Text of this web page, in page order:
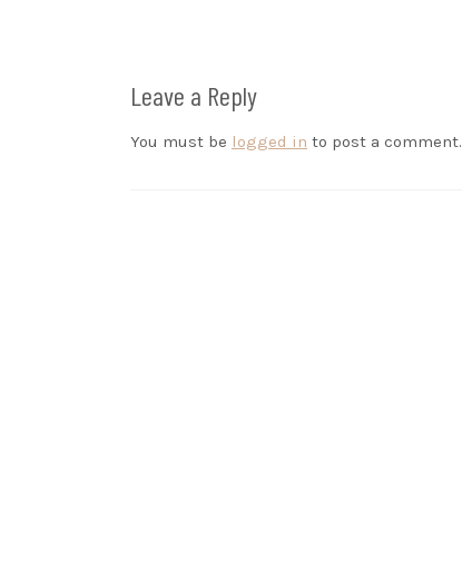
Leave a Reply
You must be logged in to post a comment.